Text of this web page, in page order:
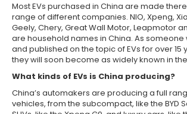
Most EVs purchased in China are made
range of different companies. NIO, Xpeng,
Geely, Chery, Great Wall Motor, Leapmotor
are household names in China. As
and published on the topic of EVs for over 15
they will soon become as widely known in
What kinds of EVs is China producing?
China’s automakers are producing a full
vehicles, from the subcompact, like the BYD